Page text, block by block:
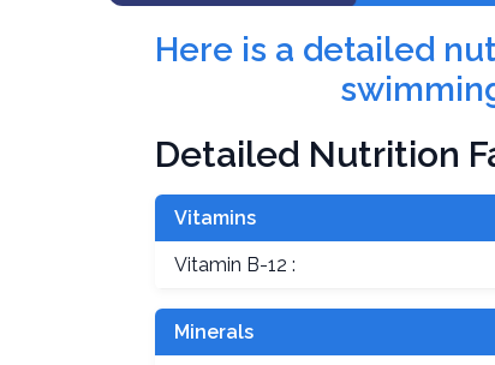
Here is a detailed
Detailed Nutrition
Vitamins
Vitamin B-12 :
Minerals